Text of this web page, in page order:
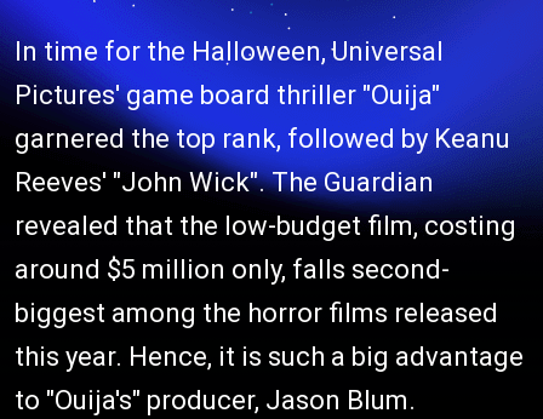
In time for the Halloween, Universal
Pictures' game board thriller "Ouija"
garnered the top rank, followed by Keanu
Reeves' "John Wick". The Guardian
revealed that the low-budget film, costing
around $5 million only, falls second-
biggest among the horror films released
this year. Hence, it is such a big advantage
to "Ouija's" producer, Jason Blum.